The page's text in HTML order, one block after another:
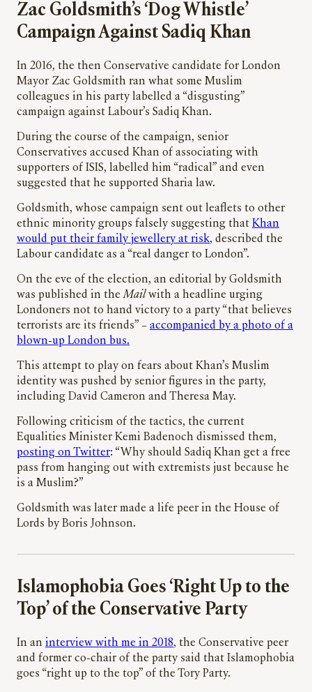
Zac Goldsmith’s ‘Dog Whistle’
Campaign Against Sadiq Khan
In 2016, the then Conservative candidate for London
Mayor Zac Goldsmith ran what some Muslim
colleagues in his party labelled a “disgusting”
campaign against Labour’s Sadiq Khan.
During the course of the campaign, senior
Conservatives accused Khan of associating with
supporters of ISIS, labelled him “radical” and even
suggested that he supported Sharia law.
Goldsmith, whose campaign sent out leaflets to other
ethnic minority groups falsely suggesting that Khan
would put their family jewellery at risk, described the
Labour candidate as a “real danger to London”.
On the eve of the election, an editorial by Goldsmith
was published in the Mailwith a headline urging
Londoners not to hand victory to a party “that believes
terrorists are its friends” – accompanied by a photo of a
blown-up London bus.
This attempt to play on fears about Khan’s Muslim
identity was pushed by senior figures in the party,
including David Cameron and Theresa May.
Following criticism of the tactics, the current
Equalities Minister Kemi Badenoch dismissed them,
posting on Twitter: “Why should Sadiq Khan get a free
pass from hanging out with extremists just because he
is a Muslim?”
Goldsmith was later made a life peer in the House of
Lords by Boris Johnson.
Islamophobia Goes ‘Right Up to the
Top’ of the Conservative Party
In an interview with me in 2018, the Conservative peer
and former co-chair of the party said that Islamophobia
goes “right up to the top” of the Tory Party.